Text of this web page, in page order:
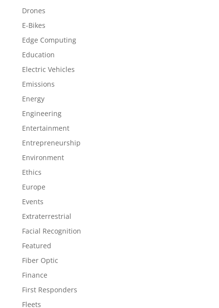
Drones
E-Bikes
Edge Computing
Education
Electric Vehicles
Emissions
Energy
Engineering
Entertainment
Entrepreneurship
Environment
Ethics
Europe
Events
Extraterrestrial
Facial Recognition
Featured
Fiber Optic
Finance
First Responders
Fleets